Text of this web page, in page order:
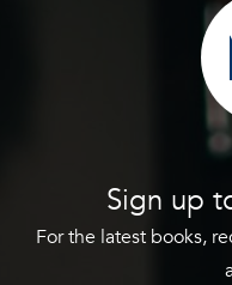
Sign up
For the latest books,